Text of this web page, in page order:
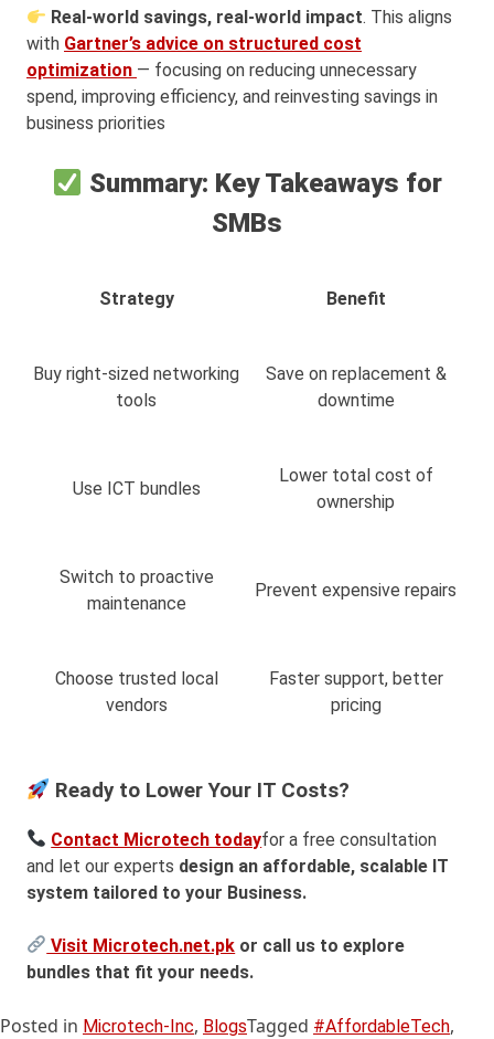
Real-world savings, real-world impact. This aligns
with Gartner’s advice on structured cost
optimization — focusing on reducing unnecessary
spend, improving efficiency, and reinvesting savings in
business priorities
Summary: Key Takeaways for
SMBs
Strategy Benefit
Buy right-sized networking
tools
Save on replacement &
downtime
Use ICT bundles
Lower total cost of
ownership
Switch to proactive
maintenance
Prevent expensive repairs
Choose trusted local
vendors
Faster support, better
pricing
Ready to Lower Your IT Costs?
Contact Microtech todayfor a free consultation
and let our experts design an affordable, scalable IT
system tailored to your Business.
Visit Microtech.net.pk or call us to explore
bundles that fit your needs.
Posted in Microtech-Inc, BlogsTagged #AffordableTech,